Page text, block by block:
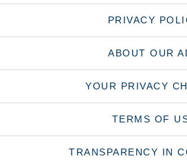
PRIVACY
ABOUT OUR
YOUR PRIVACY
TERMS OF
TRANSPARENCY IN